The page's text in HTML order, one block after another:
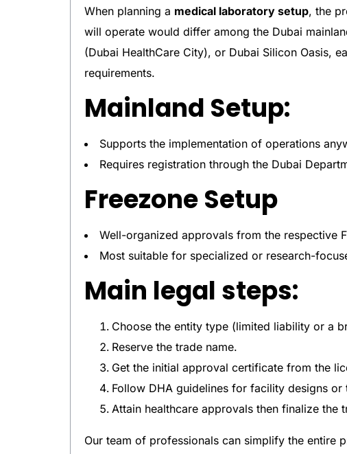
When planning a medical laboratory setup, the
will operate would differ among the Dubai
(Dubai HealthCare City), or Dubai Silicon Oasis,
requirements.
Mainland Setup:
Supports the implementation of operations
Requires registration through the Dubai
Freezone Setup
Well-organized approvals from the respective
Most suitable for specialized or research-
Main legal steps:
Choose the entity type (limited liability or a
Reserve the trade name.
Get the initial approval certificate from the
Follow DHA guidelines for facility designs or
Attain healthcare approvals then finalize the
Our team of professionals can simplify the entire